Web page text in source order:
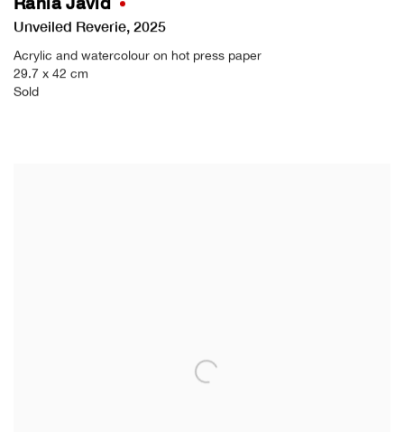
Unveiled Reverie, 2025
Acrylic and watercolour on hot press paper
29.7 x 42 cm
Sold